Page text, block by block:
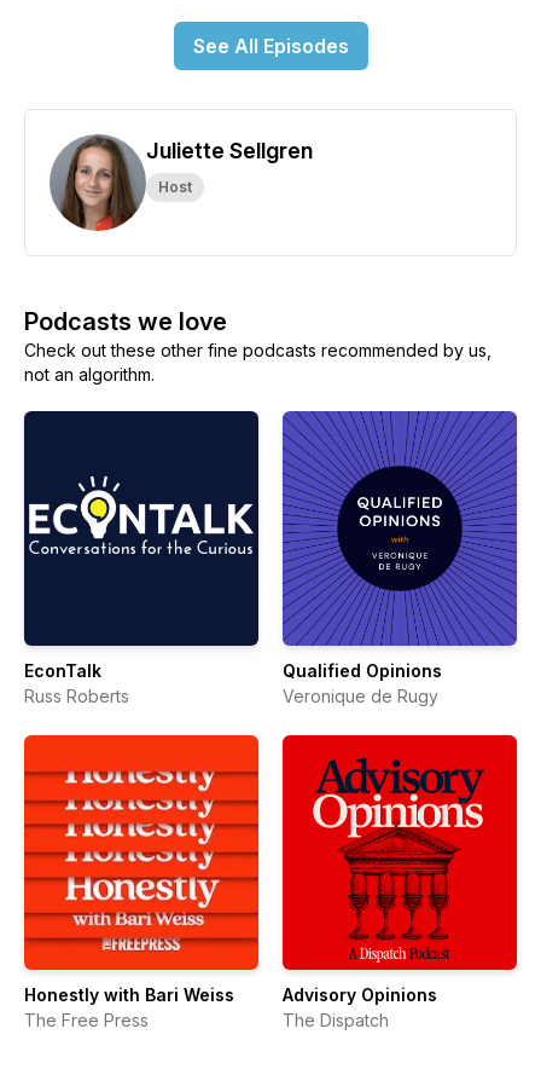
See All Episodes
Juliette Sellgren
Host
Podcasts we love
Check out these other fine podcasts recommended by us,
not an algorithm.
EconTalk
Russ Roberts
Qualified Opinions
Veronique de Rugy
Honestly with Bari Weiss
The Free Press
Advisory Opinions
The Dispatch